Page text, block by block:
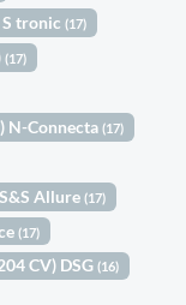
S tronic(17)
(17)
N-Connecta(17)
Allure(17)
(17)
CV) DSG(16)